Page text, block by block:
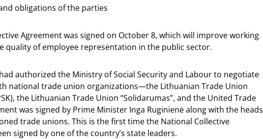
obligations of the parties
Agreement was signed on October 8, which will improve working
quality of employee representation in the public sector.
authorized the Ministry of Social Security and Labour to negotiate
national trade union organizations—the Lithuanian Trade Union
the Lithuanian Trade Union “Solidarumas”, and the United Trade
was signed by Prime Minister Inga Ruginienė along with the heads
trade unions. This is the first time the National Collective
signed by one of the country’s state leaders.